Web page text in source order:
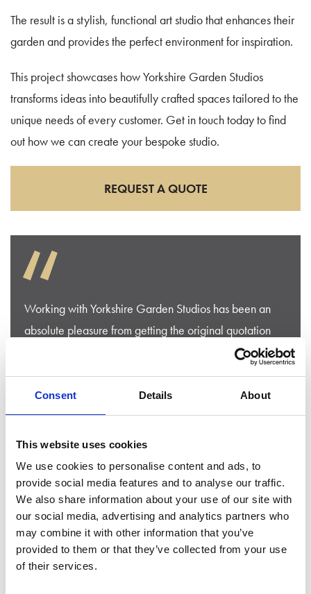
Consent Details About
This website uses cookies
We use cookies to personalise content and ads, to
provide social media features and to analyse our traffic.
We also share information about your use of our site with
our social media, advertising and analytics partners who
may combine it with other information that you’ve
provided to them or that they’ve collected from your use
of their services.
The result is a stylish, functional art studio that enhances their
garden and provides the perfect environment for inspiration.
This project showcases how Yorkshire Garden Studios
transforms ideas into beautifully crafted spaces tailored to the
unique needs of every customer. Get in touch today to find
out how we can create your bespoke studio.
REQUEST A QUOTE
“
Working with Yorkshire Garden Studios has been an
absolute pleasure from getting the original quotation
then working through the build process. They were in
touch all of the time and solved any problems
immediately . And the build was completed exactly
when they said it would be , and we could not be
happier with the final result.
Mr Beaumont